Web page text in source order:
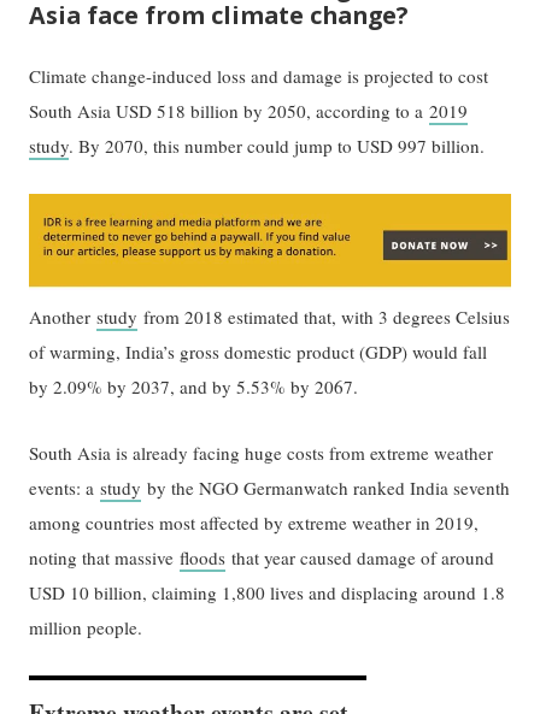
Asia face from climate change?
Climate change-induced loss and damage is projected to cost
South Asia USD 518 billion by 2050, according to a2019
study. By 2070, this number could jump to USD 997 billion.
Anotherstudy from 2018 estimated that, with 3 degrees Celsius
of warming, India’s gross domestic product (GDP) would fall
by 2.09% by 2037, and by 5.53% by 2067.
South Asia is already facing huge costs from extreme weather
events: astudy by the NGO Germanwatch ranked India seventh
among countries most affected by extreme weather in 2019,
noting that massivefloods that year caused damage of around
USD 10 billion, claiming 1,800 lives and displacing around 1.8
million people.